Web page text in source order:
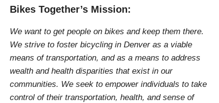
Bikes Together’s Mission:
We want to get people on bikes and keep them there.
We strive to foster bicycling in Denver as a viable
means of transportation, and as a means to address
wealth and health disparities that exist in our
communities. We seek to empower individuals to take
control of their transportation, health, and sense of